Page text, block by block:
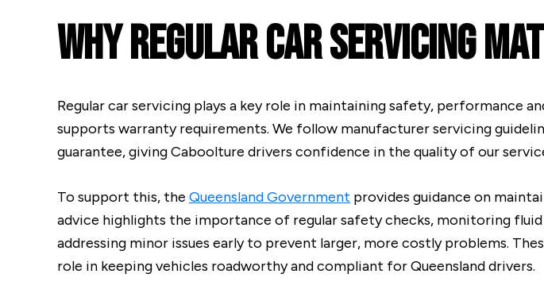
Why Regular Car Servicing
Regular car servicing plays a key role in maintaining safety, performance
supports warranty requirements. We follow manufacturer servicing
guarantee, giving Caboolture drivers confidence in the quality of our
To support this, the Queensland Government provides guidance on
advice highlights the importance of regular safety checks, monitoring
addressing minor issues early to prevent larger, more costly problems.
role in keeping vehicles roadworthy and compliant for Queensland drivers.